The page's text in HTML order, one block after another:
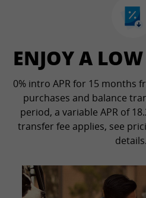
ENJOY A
0% intro APR for 15 months
purchases and balance
period, a variable APR of
transfer fee applies, see